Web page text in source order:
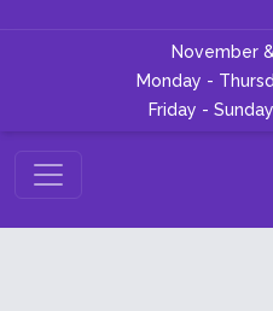
November
Monday -
Friday -